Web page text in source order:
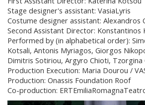
Stage designer's assistant: VasiaLyris
Costume designer assistant: Alexandros
Second Assistant Director: Konstantinos
Performed by (in alphabetical order):
Kotsali, Antonis Myriagos, Giorgos
Dimitris Sotiriou, Argyro Chioti, Tzorgina
Production Execution: Maria Dourou /
Production: Onassis Foundation Roof
Co-production: